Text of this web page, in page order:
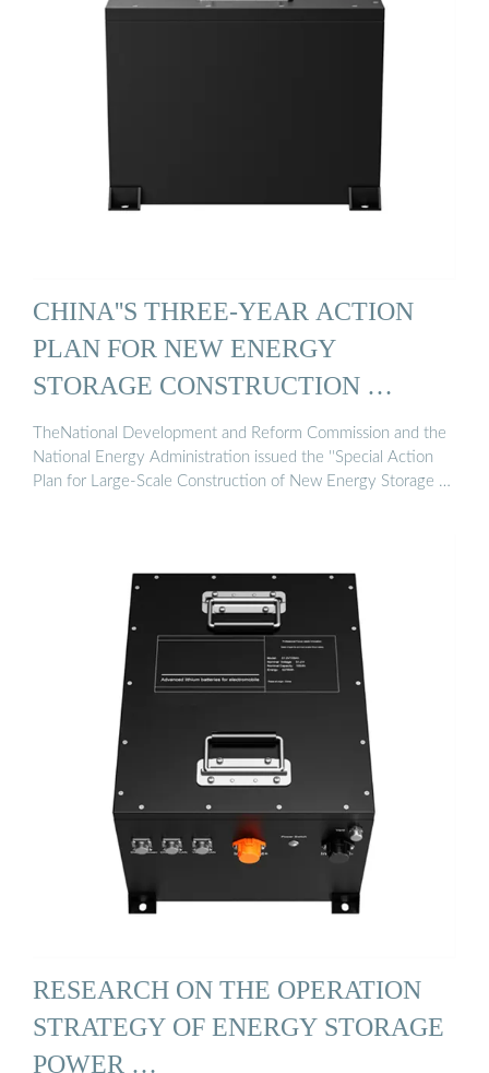
CHINA''S THREE-YEAR ACTION
PLAN FOR NEW ENERGY
STORAGE CONSTRUCTION …
TheNational Development and Reform Commission and the
National Energy Administration issued the ''Special Action
Plan for Large-Scale Construction of New Energy Storage …
RESEARCH ON THE OPERATION
STRATEGY OF ENERGY STORAGE
POWER …